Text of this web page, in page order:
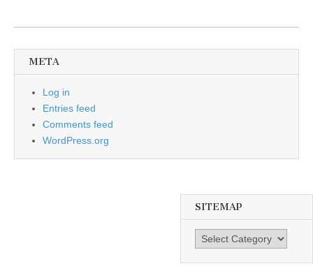
META
Log in
Entries feed
Comments feed
WordPress.org
SITEMAP
SiteMap